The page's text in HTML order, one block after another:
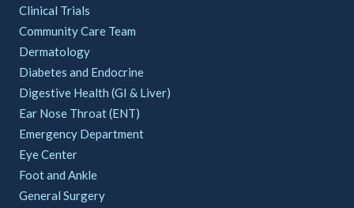
Clinical Trials
Community Care Team
Dermatology
Diabetes and Endocrine
Digestive Health (GI & Liver)
Ear Nose Throat (ENT)
Emergency Department
Eye Center
Foot and Ankle
General Surgery